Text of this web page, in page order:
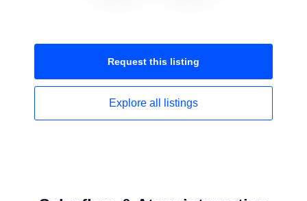
Request this listing
Explore all listings